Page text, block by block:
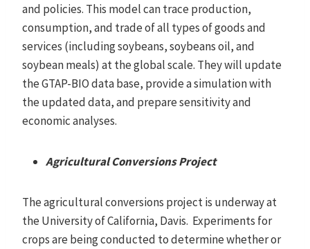
and policies. This model can trace production,
consumption, and trade of all types of goods and
services (including soybeans, soybeans oil, and
soybean meals) at the global scale. They will update
the GTAP-BIO data base, provide a simulation with
the updated data, and prepare sensitivity and
economic analyses.
Agricultural Conversions Project
The agricultural conversions project is underway at
the University of California, Davis. Experiments for
crops are being conducted to determine whether or